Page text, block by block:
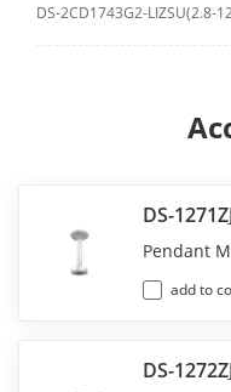
DS-2CD1743G2-LIZSU(2.8-
DS-
Pendant
add to
DS-